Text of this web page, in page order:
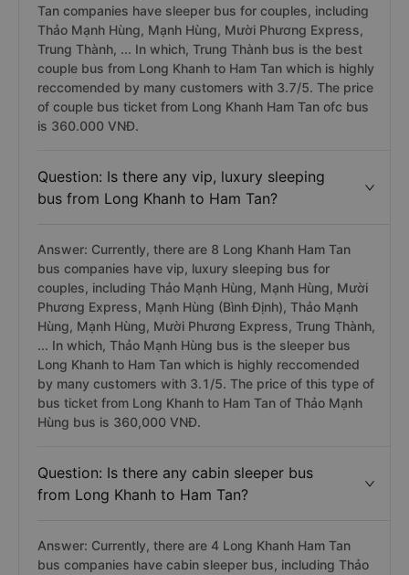
Tan companies have sleeper bus for couples, including
Thảo Mạnh Hùng, Mạnh Hùng, Mười Phương Express,
Trung Thành, ... In which, Trung Thành bus is the best
couple bus from Long Khanh to Ham Tan which is highly
reccomended by many customers with 3.7/5. The price
of couple bus ticket from Long Khanh Ham Tan ofc bus
is 360.000 VNĐ.
Question: Is there any vip, luxury sleeping
bus from Long Khanh to Ham Tan?
Answer: Currently, there are 8 Long Khanh Ham Tan
bus companies have vip, luxury sleeping bus for
couples, including Thảo Mạnh Hùng, Mạnh Hùng, Mười
Phương Express, Mạnh Hùng (Bình Định), Thảo Mạnh
Hùng, Mạnh Hùng, Mười Phương Express, Trung Thành,
... In which, Thảo Mạnh Hùng bus is the sleeper bus
Long Khanh to Ham Tan which is highly reccomended
by many customers with 3.1/5. The price of this type of
bus ticket from Long Khanh to Ham Tan of Thảo Mạnh
Hùng bus is 360,000 VNĐ.
Question: Is there any cabin sleeper bus
from Long Khanh to Ham Tan?
Answer: Currently, there are 4 Long Khanh Ham Tan
bus companies have cabin sleeper bus, including Thảo